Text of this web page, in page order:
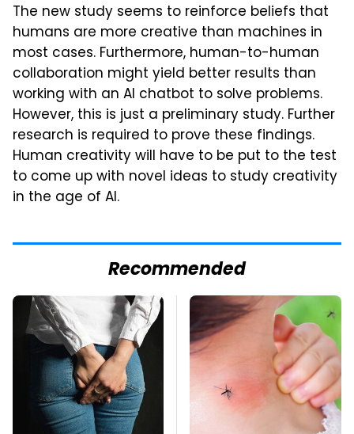
The new study seems to reinforce beliefs that
humans are more creative than machines in
most cases. Furthermore, human-to-human
collaboration might yield better results than
working with an AI chatbot to solve problems.
However, this is just a preliminary study. Further
research is required to prove these findings.
Human creativity will have to be put to the test
to come up with novel ideas to study creativity
in the age of AI.
Recommended